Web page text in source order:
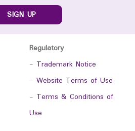
SIGN UP
Regulatory
- Trademark Notice
- Website Terms of Use
- Terms & Conditions of
Use